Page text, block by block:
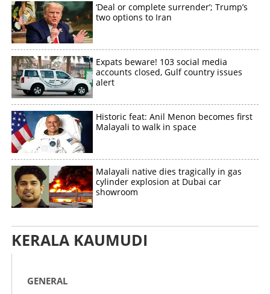
‘Deal or complete surrender’; Trump’s
two options to Iran
Expats beware! 103 social media
accounts closed, Gulf country issues
alert
Historic feat: Anil Menon becomes first
Malayali to walk in space
Malayali native dies tragically in gas
cylinder explosion at Dubai car
showroom
KERALA KAUMUDI
GENERAL
Copy Link